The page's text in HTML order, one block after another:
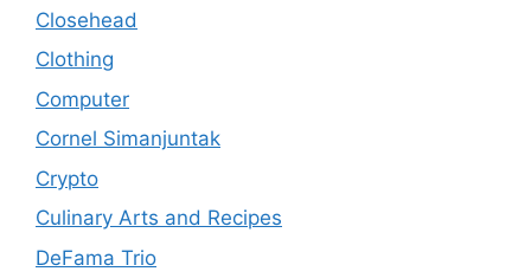
Closehead
Clothing
Computer
Cornel Simanjuntak
Crypto
Culinary Arts and Recipes
DeFama Trio